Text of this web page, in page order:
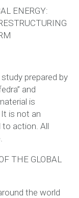
ENERGY:
prepared by
and
is
is not an
action. All
THE GLOBAL
the world